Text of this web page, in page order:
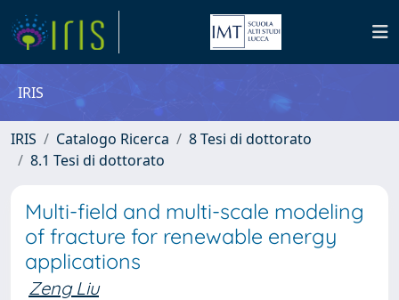
IRIS
IRIS Catalogo Ricerca
8 Tesi di dottorato
8.1 Tesi di dottorato
Multi-field and multi-scale modeling
of fracture for renewable energy
applications
Zeng Liu